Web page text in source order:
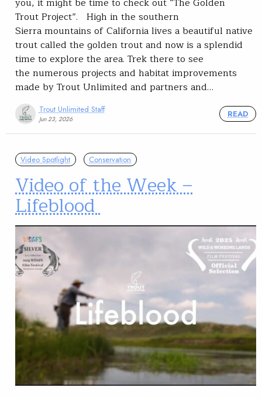
you, it might be time to check out “The Golden
Trout Project”. High in the southern
Sierra mountains of California lives a beautiful native
trout called the golden trout and now is a splendid
time to explore the area. Trek there to see
the numerous projects and habitat improvements
made by Trout Unlimited and partners and…
Trout Unlimited Staff
Jun 23, 2026
READ
Video Spotlight Conservation
Video of the Week –
Lifeblood